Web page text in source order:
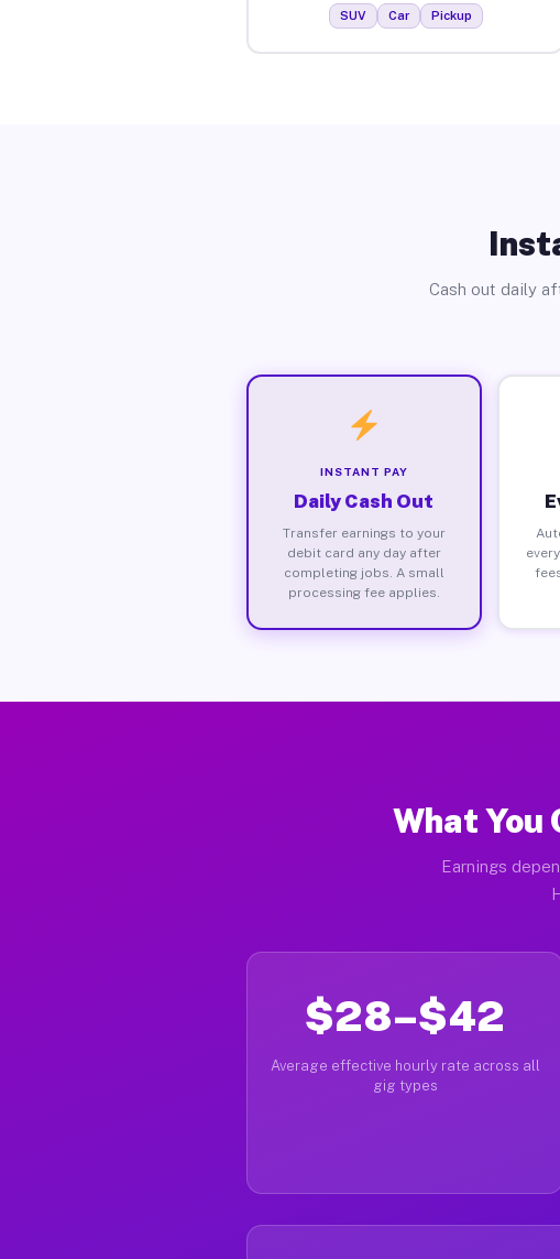
SUV Car Pickup
Cash out daily
INSTANT PAY
Daily Cash Out
Transfer earnings to your
debit card any day after
completing jobs. A small
processing fee applies.
What You
Earnings
$28–$42
Average effective hourly rate across all
gig types